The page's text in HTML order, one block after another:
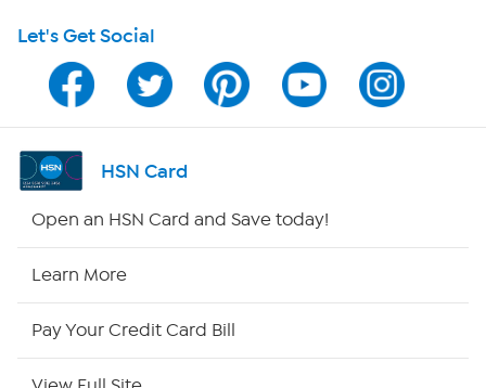
Program Guide
Channel Finder
Shop By Remote
Let's Get Social
HSN Card
Open an HSN Card and Save today!
Learn More
Pay Your Credit Card Bill